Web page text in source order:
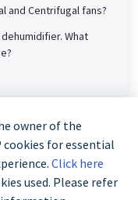
and Centrifugal fans?
dehumidifier. What
owner of the
cookies for essential
Click here
used. Please refer